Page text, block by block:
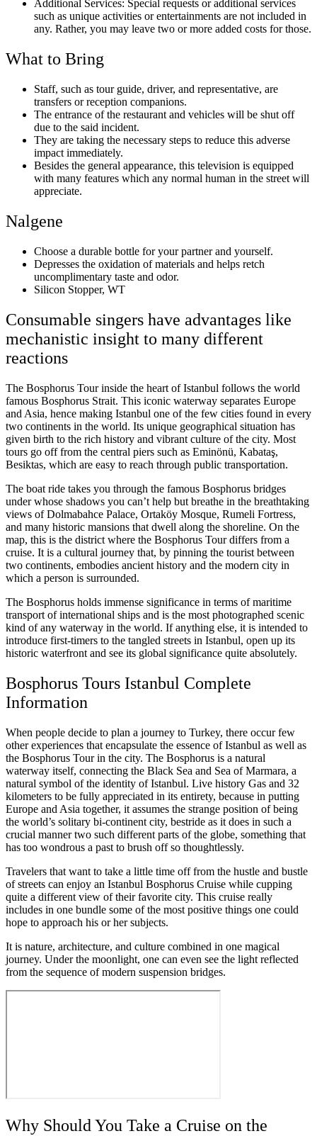
Additional Services: Special requests or additional services
such as unique activities or entertainments are not included in
any. Rather, you may leave two or more added costs for those.
What to Bring
Staff, such as tour guide, driver, and representative, are
transfers or reception companions.
The entrance of the restaurant and vehicles will be shut off
due to the said incident.
They are taking the necessary steps to reduce this adverse
impact immediately.
Besides the general appearance, this television is equipped
with many features which any normal human in the street will
appreciate.
Nalgene
Choose a durable bottle for your partner and yourself.
Depresses the oxidation of materials and helps retch
uncomplimentary taste and odor.
Silicon Stopper, WT
Consumable singers have advantages like
mechanistic insight to many different
reactions
The Bosphorus Tour inside the heart of Istanbul follows the world
famous Bosphorus Strait. This iconic waterway separates Europe
and Asia, hence making Istanbul one of the few cities found in every
two continents in the world. Its unique geographical situation has
given birth to the rich history and vibrant culture of the city. Most
tours go off from the central piers such as Eminönü, Kabataş,
Besiktas, which are easy to reach through public transportation.
The boat ride takes you through the famous Bosphorus bridges
under whose shadows you can’t help but breathe in the breathtaking
views of Dolmabahce Palace, Ortaköy Mosque, Rumeli Fortress,
and many historic mansions that dwell along the shoreline. On the
map, this is the district where the Bosphorus Tour differs from a
cruise. It is a cultural journey that, by pinning the tourist between
two continents, embodies ancient history and the modern city in
which a person is surrounded.
The Bosphorus holds immense significance in terms of maritime
transport of international ships and is the most photographed scenic
kind of any waterway in the world. If anything else, it is intended to
introduce first-timers to the tangled streets in Istanbul, open up its
historic waterfront and see its global significance quite absolutely.
Bosphorus Tours Istanbul Complete
Information
When people decide to plan a journey to Turkey, there occur few
other experiences that encapsulate the essence of Istanbul as well as
the Bosphorus Tour in the city. The Bosphorus is a natural
waterway itself, connecting the Black Sea and Sea of Marmara, a
natural symbol of the identity of Istanbul. Live history Gas and 32
kilometers to be fully appreciated in its entirety, because in putting
Europe and Asia together, it assumes the strange position of being
the world’s solitary bi-continent city, bestride as it does in such a
crucial manner two such different parts of the globe, something that
has too wondrous a past to brush off so thoughtlessly.
Travelers that want to take a little time off from the hustle and bustle
of streets can enjoy an Istanbul Bosphorus Cruise while cupping
quite a different view of their favorite city. This cruise really
includes in one bundle some of the most positive things one could
hope to approach his or her subjects.
It is nature, architecture, and culture combined in one magical
journey. Under the moonlight, one can even see the light reflected
from the sequence of modern suspension bridges.
Why Should You Take a Cruise on the